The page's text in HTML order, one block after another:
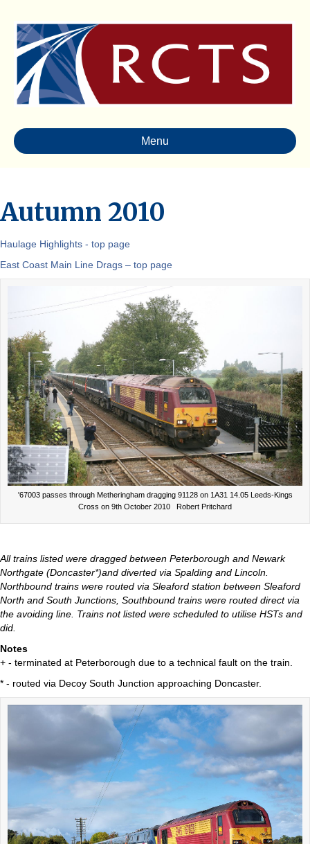
Menu
Autumn 2010
Haulage Highlights - top page
East Coast Main Line Drags – top page
'67003 passes through Metheringham dragging 91128 on 1A31 14.05 Leeds-Kings
Cross on 9th October 2010 Robert Pritchard
All trains listed were dragged between Peterborough and Newark
Northgate (Doncaster*)and diverted via Spalding and Lincoln.
Northbound trains were routed via Sleaford station between Sleaford
North and South Junctions, Southbound trains were routed direct via
the avoiding line. Trains not listed were scheduled to utilise HSTs and
did.
Notes
+ - terminated at Peterborough due to a technical fault on the train.
* - routed via Decoy South Junction approaching Doncaster.